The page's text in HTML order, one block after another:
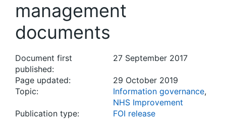
management
documents
Document first
published:
27 September 2017
Page updated:
29 October 2019
Topic:
Information governance,
NHS Improvement
Publication type:
FOI release